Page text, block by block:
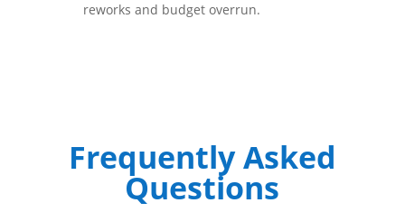
reworks and budget overrun.
Frequently Asked
Questions